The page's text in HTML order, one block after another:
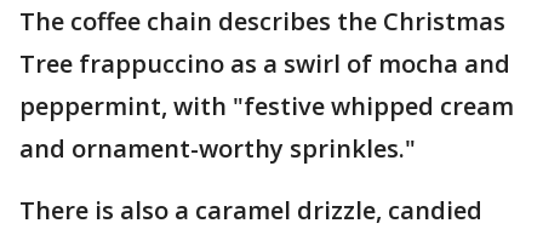
The coffee chain describes the Christmas
Tree frappuccino as a swirl of mocha and
peppermint, with "festive whipped cream
and ornament-worthy sprinkles."
There is also a caramel drizzle, candied